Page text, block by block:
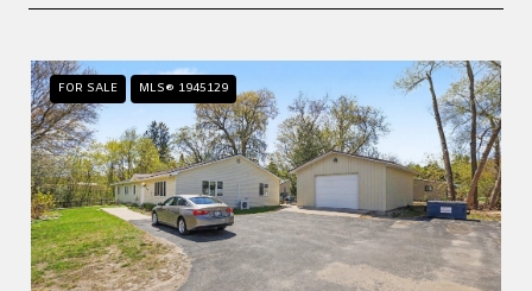
FOR SALE MLS® 1945129